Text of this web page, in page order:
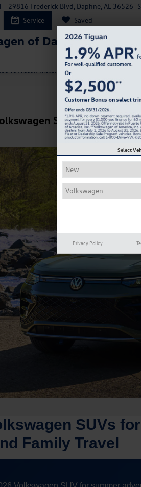
of Daphne
29816 Frederick Blvd, Daphne, AL 36526
Service Saved
vs Nissan Kicks: Which SUV Fits Your
SUVs for
SUVs
Family Travel
Select
Privacy Policy